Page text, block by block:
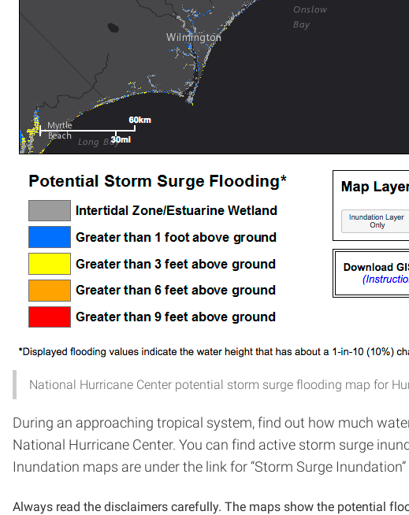
National Hurricane Center potential storm surge flooding map for
During an approaching tropical system, find out how much
National Hurricane Center. You can find active storm surge
Inundation maps are under the link for “Storm Surge
Always read the disclaimers carefully. The maps show the potential